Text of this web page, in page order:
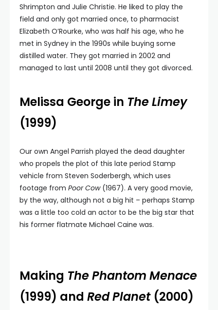
Shrimpton and Julie Christie. He liked to play the
field and only got married once, to pharmacist
Elizabeth O’Rourke, who was half his age, who he
met in Sydney in the 1990s while buying some
distilled water. They got married in 2002 and
managed to last until 2008 until they got divorced.
Melissa George in The Limey
(1999)
Our own Angel Parrish played the dead daughter
who propels the plot of this late period Stamp
vehicle from Steven Soderbergh, which uses
footage from Poor Cow(1967). A very good movie,
by the way, although not a big hit – perhaps Stamp
was a little too cold an actor to be the big star that
his former flatmate Michael Caine was.
Making The Phantom Menace
(1999) and Red Planet(2000)